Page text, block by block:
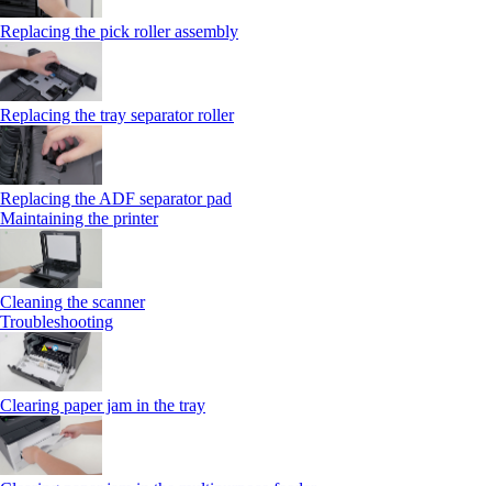
Replacing the pick roller assembly
Replacing the tray separator roller
Replacing the ADF separator pad
Maintaining the printer
Cleaning the scanner
Troubleshooting
Clearing paper jam in the tray